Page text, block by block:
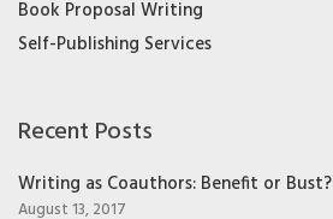
Book Proposal Writing
Self-Publishing Services
Recent Posts
Writing as Coauthors: Benefit or Bust?
August 13, 2017